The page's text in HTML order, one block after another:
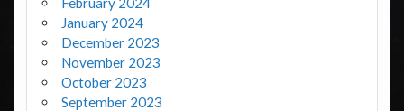
January 2024
December 2023
November 2023
October 2023
September 2023